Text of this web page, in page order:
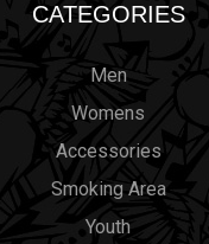
CATEGORIES
Men
Womens
Accessories
Smoking Area
Youth